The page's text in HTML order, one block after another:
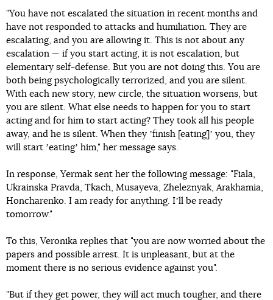
"You have not escalated the situation in recent months and
have not responded to attacks and humiliation. They are
escalating, and you are allowing it. This is not about any
escalation — if you start acting, it is not escalation, but
elementary self-defense. But you are not doing this. You are
both being psychologically terrorized, and you are silent.
With each new story, new circle, the situation worsens, but
you are silent. What else needs to happen for you to start
acting and for him to start acting? They took all his people
away, and he is silent. When they ʼfinish [eating]ʼ you, they
will start ʼeatingʼ him," her message says.
In response, Yermak sent her the following message: "Fiala,
Ukrainska Pravda, Tkach, Musayeva, Zheleznyak, Arakhamia,
Honcharenko. I am ready for anything. Iʼll be ready
tomorrow."
To this, Veronika replies that "you are now worried about the
papers and possible arrest. It is unpleasant, but at the
moment there is no serious evidence against you".
"But if they get power, they will act much tougher, and there